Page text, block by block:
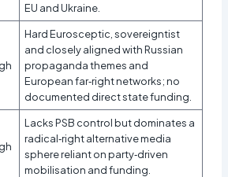
EU and Ukraine.
Hard Eurosceptic, sovereigntist
and closely aligned with Russian
propaganda themes and
European far‑right networks; no
documented direct state funding.
Lacks PSB control but dominates a
radical‑right alternative media
sphere reliant on party‑driven
mobilisation and funding.